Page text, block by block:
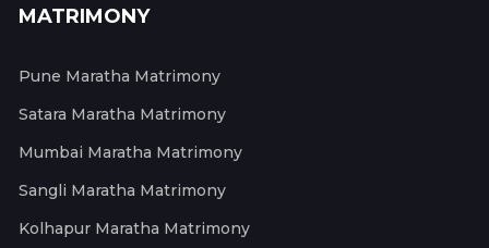
MATRIMONY
Pune Maratha Matrimony
Satara Maratha Matrimony
Mumbai Maratha Matrimony
Sangli Maratha Matrimony
Kolhapur Maratha Matrimony